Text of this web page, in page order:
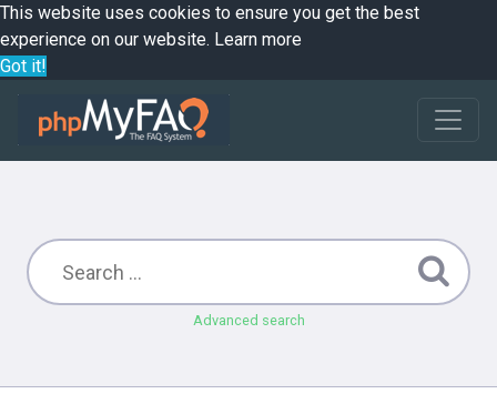
This website uses cookies to ensure you get the best
experience on our website. Learn more
Got it!
Advanced search